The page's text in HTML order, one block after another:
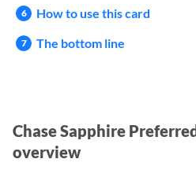
How to use this card
The bottom line
Chase Sapphire
overview